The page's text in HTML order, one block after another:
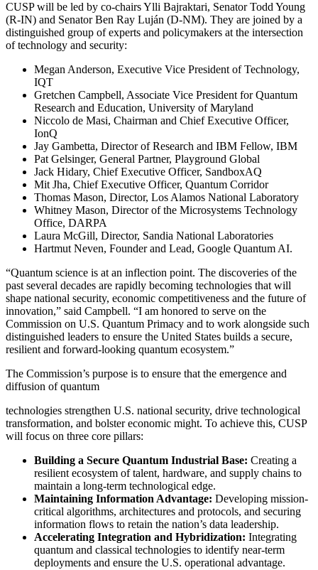
CUSP will be led by co-chairs Ylli Bajraktari, Senator Todd Young
(R-IN) and Senator Ben Ray Luján (D-NM). They are joined by a
distinguished group of experts and policymakers at the intersection
of technology and security:
Megan Anderson, Executive Vice President of Technology,
IQT
Gretchen Campbell, Associate Vice President for Quantum
Research and Education, University of Maryland
Niccolo de Masi, Chairman and Chief Executive Officer,
IonQ
Jay Gambetta, Director of Research and IBM Fellow, IBM
Pat Gelsinger, General Partner, Playground Global
Jack Hidary, Chief Executive Officer, SandboxAQ
Mit Jha, Chief Executive Officer, Quantum Corridor
Thomas Mason, Director, Los Alamos National Laboratory
Whitney Mason, Director of the Microsystems Technology
Office, DARPA
Laura McGill, Director, Sandia National Laboratories
Hartmut Neven, Founder and Lead, Google Quantum AI.
“Quantum science is at an inflection point. The discoveries of the
past several decades are rapidly becoming technologies that will
shape national security, economic competitiveness and the future of
innovation,” said Campbell. “I am honored to serve on the
Commission on U.S. Quantum Primacy and to work alongside such
distinguished leaders to ensure the United States builds a secure,
resilient and forward-looking quantum ecosystem.”
The Commission’s purpose is to ensure that the emergence and
diffusion of quantum
technologies strengthen U.S. national security, drive technological
transformation, and bolster economic might. To achieve this, CUSP
will focus on three core pillars:
Building a Secure Quantum Industrial Base: Creating a
resilient ecosystem of talent, hardware, and supply chains to
maintain a long-term technological edge.
Maintaining Information Advantage: Developing mission-
critical algorithms, architectures and protocols, and securing
information flows to retain the nation’s data leadership.
Accelerating Integration and Hybridization: Integrating
quantum and classical technologies to identify near-term
deployments and ensure the U.S. operational advantage.